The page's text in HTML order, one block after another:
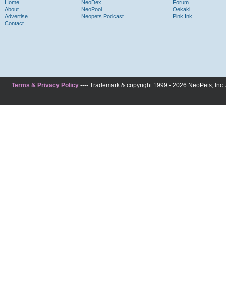
Home
About
Advertise
Contact
NeoDex
NeoPool
Neopets Podcast
Forum
Oekaki
Pink Ink
Terms & Privacy Policy---- Trademark & copyright 1999 - 2026 NeoPets,